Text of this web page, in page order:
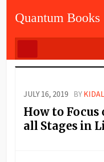
Quantum Books
JULY 16, 2019 BY
How to
all Stages in